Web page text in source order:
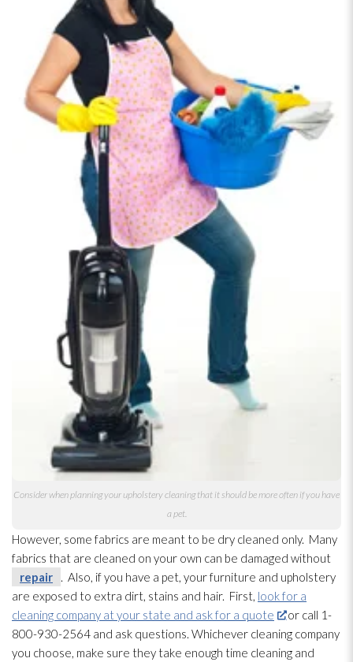
Consider when planning your upholstery cleaning that it should be more often if you have
a pet.
However, some fabrics are meant to be dry cleaned only. Many
fabrics that are cleaned on your own can be damaged without
repair
. Also, if you have a pet, your furniture and upholstery
are exposed to extra dirt, stains and hair. First, look for a
cleaning company at your state and ask for a quote
or call 1-
800-930-2564 and ask questions. Whichever cleaning company
you choose, make sure they take enough time cleaning and